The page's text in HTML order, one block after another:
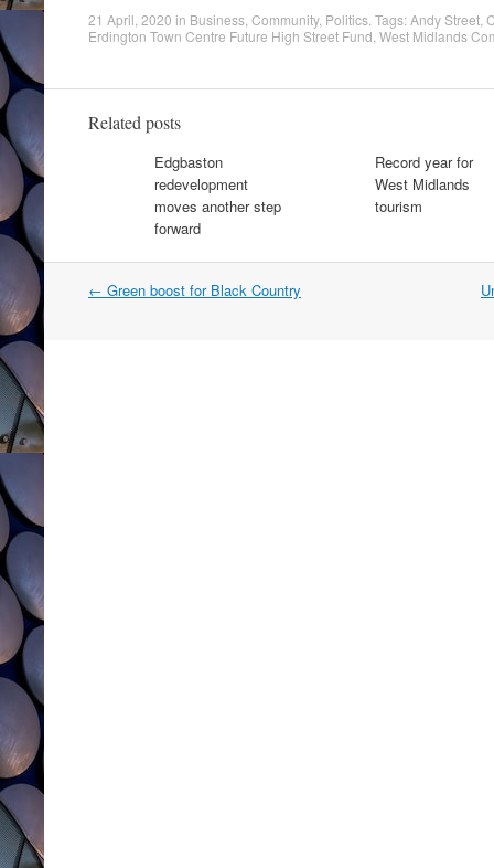
21 April, 2020 in Business Community, Politics . Tags:Andy Street
Erdington Town Centre Future High Street Fund West Midlands
Related posts
Edgbaston
redevelopment
moves another step
forward
Record year for
West Midlands
tourism
Post
← Green boost for Black Country